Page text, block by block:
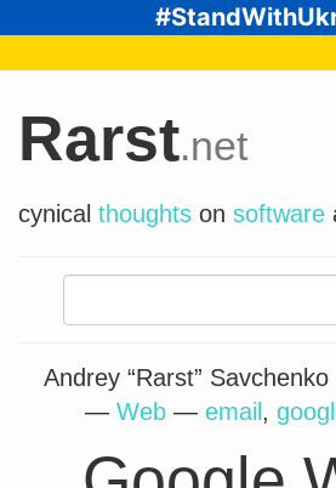
Rarst.net
cynical thoughts on software
Andrey “Rarst”
— Web — email ,